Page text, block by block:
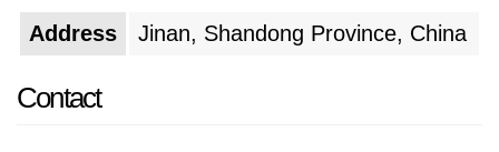
conducted by the then State Education
university's reputation for providing high-quality
Address Jinan, Shandong Province, China
Contact